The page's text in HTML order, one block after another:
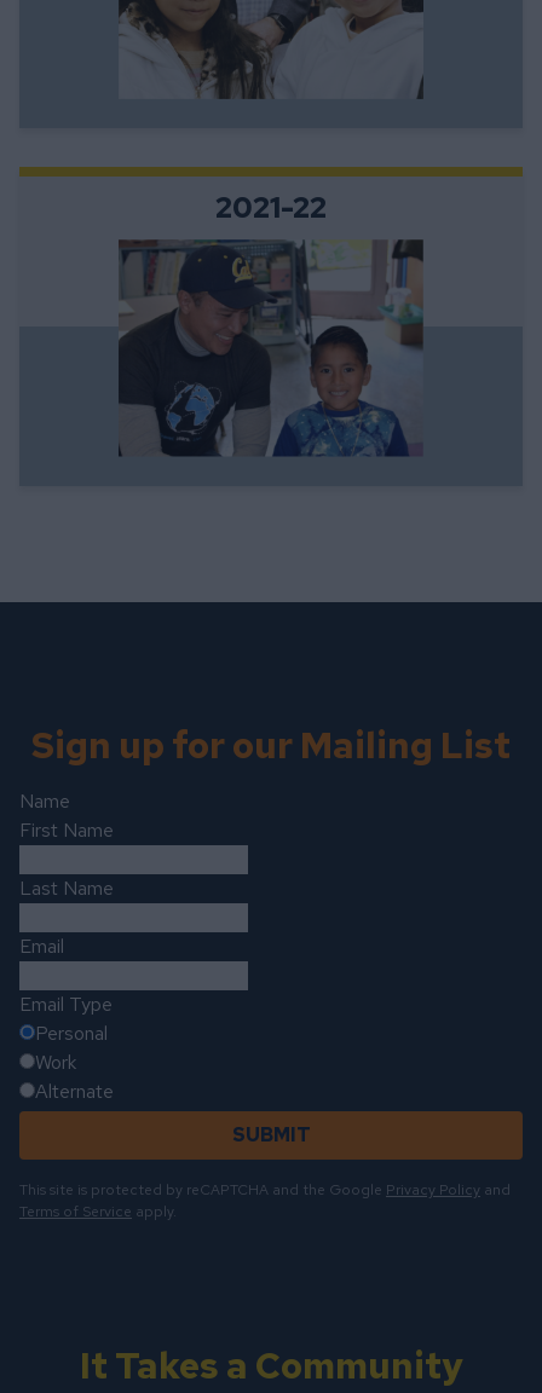
2021-22
Sign up for our Mailing List
Name
First Name
Last Name
Email
Email Type
Personal
Work
Alternate
SUBMIT
This site is protected by reCAPTCHA and the Google Privacy Policy and
Terms of Service apply.
It Takes a Community